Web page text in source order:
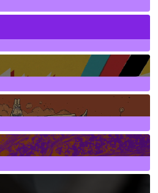
7Posts
3Posts
10Posts
71Posts
1Posts